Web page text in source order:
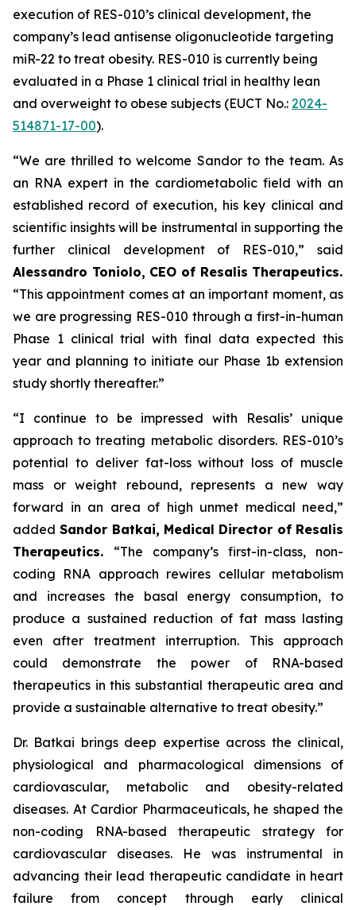
execution of RES-010’s clinical development, the
company’s lead antisense oligonucleotide targeting
miR-22 to treat obesity. RES-010 is currently being
evaluated in a Phase 1 clinical trial in healthy lean
and overweight to obese subjects (EUCT No.: 2024-
514871-17-00).
“We are thrilled to welcome Sandor to the team. As
an RNA expert in the cardiometabolic field with an
established record of execution, his key clinical and
scientific insights will be instrumental in supporting the
further clinical development of RES-010,” said
Alessandro Toniolo, CEO of Resalis Therapeutics.
“This appointment comes at an important moment, as
we are progressing RES-010 through a first-in-human
Phase 1 clinical trial with final data expected this
year and planning to initiate our Phase 1b extension
study shortly thereafter.”
“I continue to be impressed with Resalis’ unique
approach to treating metabolic disorders. RES-010’s
potential to deliver fat-loss without loss of muscle
mass or weight rebound, represents a new way
forward in an area of high unmet medical need,”
added Sandor Batkai, Medical Director of Resalis
Therapeutics. “The company’s first-in-class, non-
coding RNA approach rewires cellular metabolism
and increases the basal energy consumption, to
produce a sustained reduction of fat mass lasting
even after treatment interruption. This approach
could demonstrate the power of RNA-based
therapeutics in this substantial therapeutic area and
provide a sustainable alternative to treat obesity.”
Dr. Batkai brings deep expertise across the clinical,
physiological and pharmacological dimensions of
cardiovascular, metabolic and obesity-related
diseases. At Cardior Pharmaceuticals, he shaped the
non-coding RNA-based therapeutic strategy for
cardiovascular diseases. He was instrumental in
advancing their lead therapeutic candidate in heart
failure from concept through early clinical